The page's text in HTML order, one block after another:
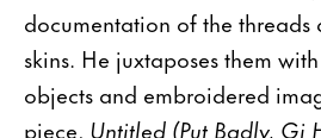
documentation of the
skins. He juxtaposes them
objects and embroidered
piece, Untitled (Put Badly, Gi